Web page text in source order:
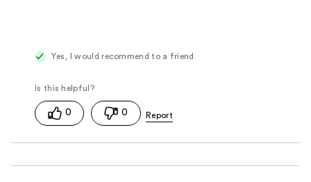
Yes, I would recommend to a friend
0 0